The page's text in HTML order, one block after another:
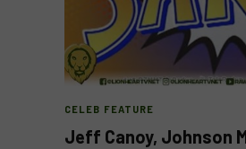
CELEB FEATURE
Jeff Canoy, Johnson